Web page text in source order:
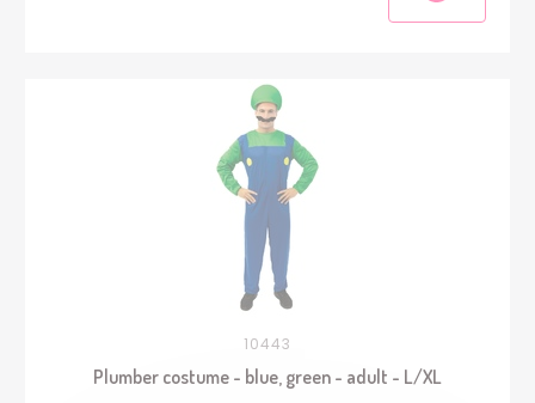
10443
Plumber costume - blue, green - adult - L/XL